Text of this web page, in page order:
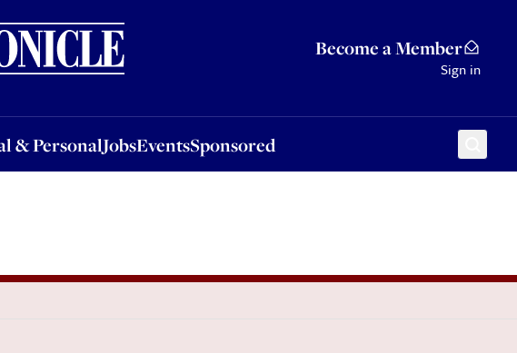
Become a Member
Sign in
& PersonalJobsEventsSponsored
JobsEventsSponsored